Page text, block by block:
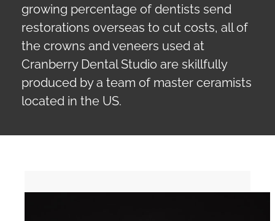
growing percentage of dentists send
restorations overseas to cut costs, all of
the crowns and veneers used at
Cranberry Dental Studio are skillfully
produced by a team of master ceramists
located in the US.